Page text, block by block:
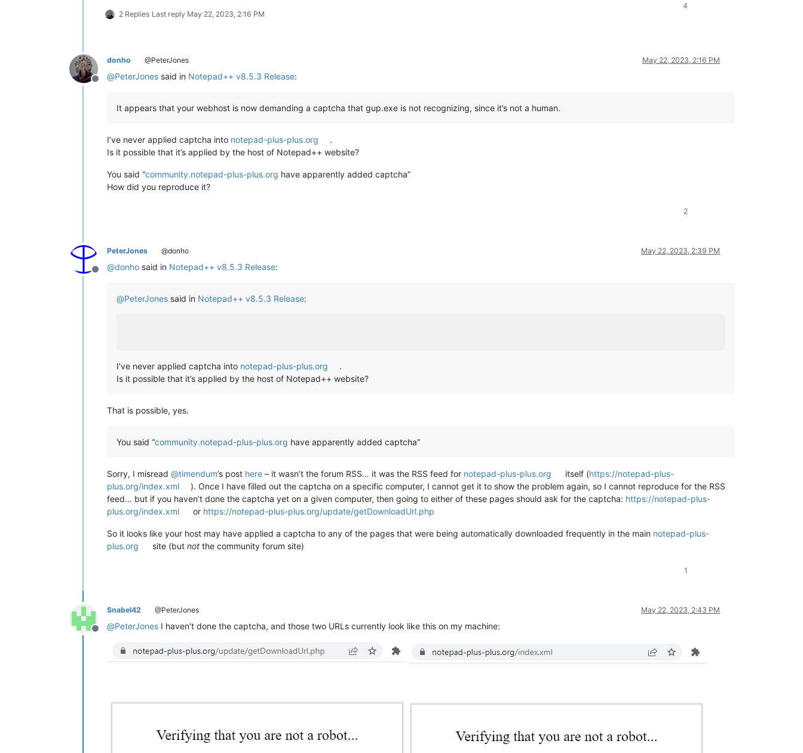
2 Replies Last reply May 22, 2023, 2:16 PM
4
Offline
donho @PeterJones May 22, 2023, 2:16 PM
@PeterJones said in Notepad++ v8.5.3 Release:
It appears that your webhost is now demanding a captcha that gup.exe is not recognizing, since it’s not a human.
I’ve never applied captcha into notepad-plus-plus.org
.
Is it possible that it’s applied by the host of Notepad++ website?
You said “community.notepad-plus-plus.org have apparently added captcha”
How did you reproduce it?
2
Offline
PeterJones @donho May 22, 2023, 2:39 PM
@donho said in Notepad++ v8.5.3 Release:
@PeterJones said in Notepad++ v8.5.3 Release:
I’ve never applied captcha into notepad-plus-plus.org
.
Is it possible that it’s applied by the host of Notepad++ website?
That is possible, yes.
You said “community.notepad-plus-plus.org have apparently added captcha”
Sorry, I misread @timendum’s post here – it wasn’t the forum RSS… it was the RSS feed for notepad-plus-plus.org itself (https://notepad-plus-
plus.org/index.xml
). Once I have filled out the captcha on a specific computer, I cannot get it to show the problem again, so I cannot reproduce for the RSS
feed… but if you haven’t done the captcha yet on a given computer, then going to either of these pages should ask for the captcha: https://notepad-plus-
plus.org/index.xml
or https://notepad-plus-plus.org/update/getDownloadUrl.php
So it looks like your host may have applied a captcha to any of the pages that were being automatically downloaded frequently in the main notepad-plus-
plus.org
site (butnot the community forum site)
1
Offline
Snabel42 @PeterJones May 22, 2023, 2:43 PM
@PeterJones I haven’t done the captcha, and those two URLs currently look like this on my machine: